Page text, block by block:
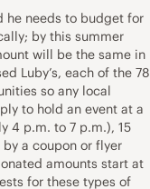
he needs to budget for
by this summer
will be the same in
Luby’s, each of the 78
so any local
to hold an event at a
4 p.m. to 7 p.m.), 15
a coupon or flyer
amounts start at
for these types of